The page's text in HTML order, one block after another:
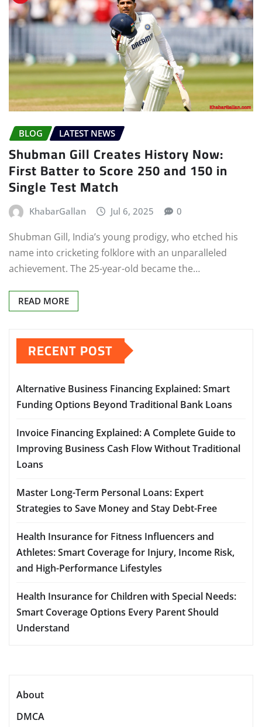
BLOG LATEST NEWS
Shubman Gill Creates History Now:
First Batter to Score 250 and 150 in
Single Test Match
KhabarGallan Jul 6, 2025 0
Shubman Gill, India’s young prodigy, who etched his
name into cricketing folklore with an unparalleled
achievement. The 25-year-old became the…
READ MORE
RECENT POST
Alternative Business Financing Explained: Smart
Funding Options Beyond Traditional Bank Loans
Invoice Financing Explained: A Complete Guide to
Improving Business Cash Flow Without Traditional
Loans
Master Long-Term Personal Loans: Expert
Strategies to Save Money and Stay Debt-Free
Health Insurance for Fitness Influencers and
Athletes: Smart Coverage for Injury, Income Risk,
and High-Performance Lifestyles
Health Insurance for Children with Special Needs:
Smart Coverage Options Every Parent Should
Understand
About
DMCA